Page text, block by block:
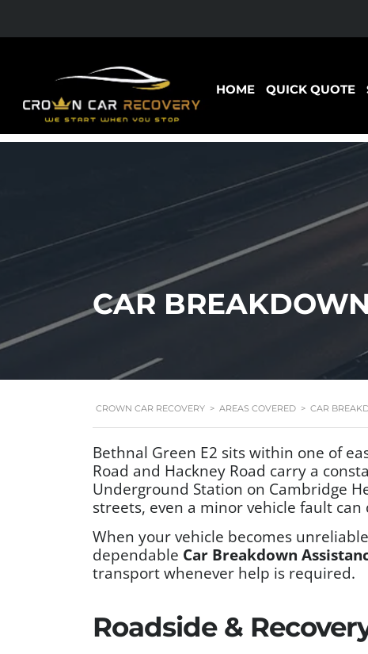
HOME QUICK QUOTE
CAR
CROWN CAR RECOVERY > AREAS COVERED > CAR
Bethnal Green E2 sits within one of
Road and Hackney Road carry a
Underground Station on Cambridge
streets, even a minor vehicle fault
When your vehicle becomes
dependable Car Breakdown
transport whenever help is required.
Roadside &